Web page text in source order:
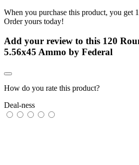
When you purchase this product, you get
Order yours today!
Add your review to this 120
5.56x45 Ammo by Federal
How do you rate this product?
Deal-ness